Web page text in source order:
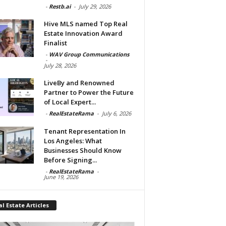
- Restb.ai - July 29, 2026
Hive MLS named Top Real
Estate Innovation Award
Finalist
- WAV Group Communications
-
July 28, 2026
LiveBy and Renowned
Partner to Power the Future
of Local Expert...
- RealEstateRama - July 6, 2026
Tenant Representation In
Los Angeles: What
Businesses Should Know
Before Signing...
- RealEstateRama -
June 19, 2026
Estate Articles